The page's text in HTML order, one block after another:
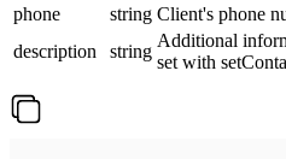
phone
string Client's phone
description
string
Additional
set with